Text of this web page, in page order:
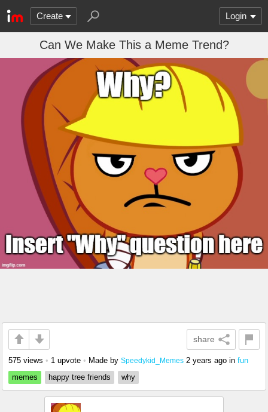
Create Login
Can We Make This a Meme Trend?
share
575 views • 1 upvote • Made by Speedykid_Memes 2 years ago in fun
memes
happy tree friends why